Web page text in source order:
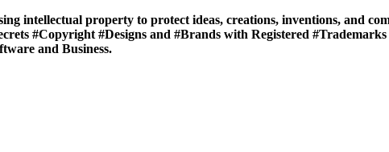
intellectual property to protect ideas, creations, inventions, and
#Copyright #Designs and #Brands with Registered
and Business.